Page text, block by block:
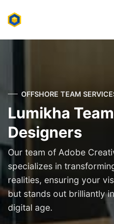
OFFSHORE TEAM
Lumikha
Designers
Our team of Adobe
specializes in
realities, ensuring your
but stands out brilliantly
digital age.